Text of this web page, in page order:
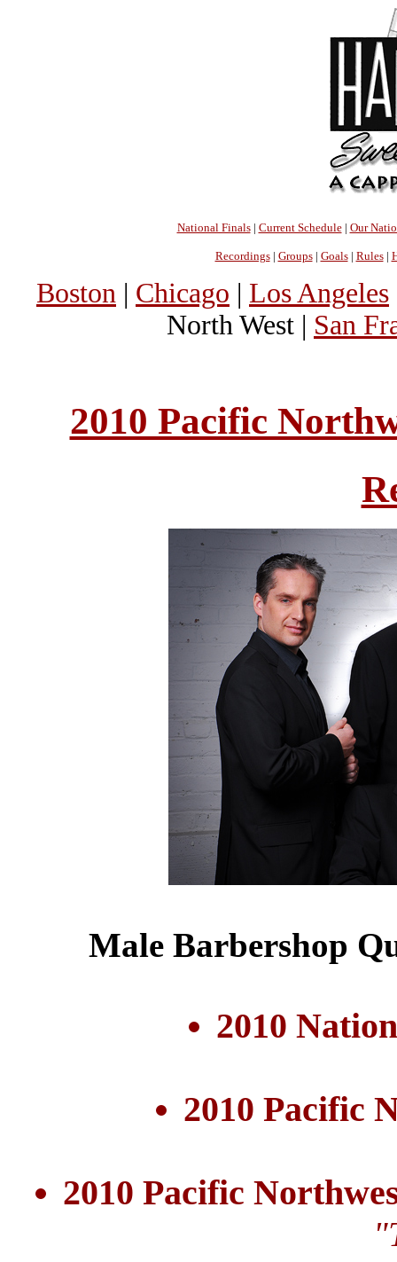
National Finals| Current Schedule| Our
Recordings| Groups| Goals| Rules|
Boston | Chicago | Los Angeles
North West | San
2010 Pacific
Male Barbershop
2010
2010 Pacific
2010 Pacific